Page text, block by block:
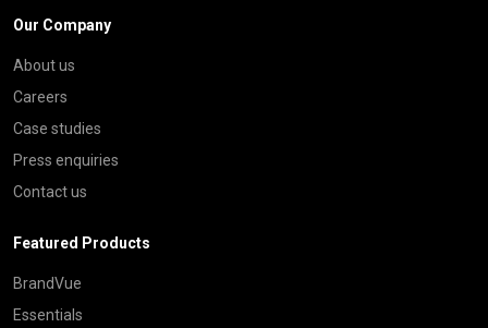
Our Company
About us
Careers
Case studies
Press enquiries
Contact us
Featured Products
BrandVue
Essentials